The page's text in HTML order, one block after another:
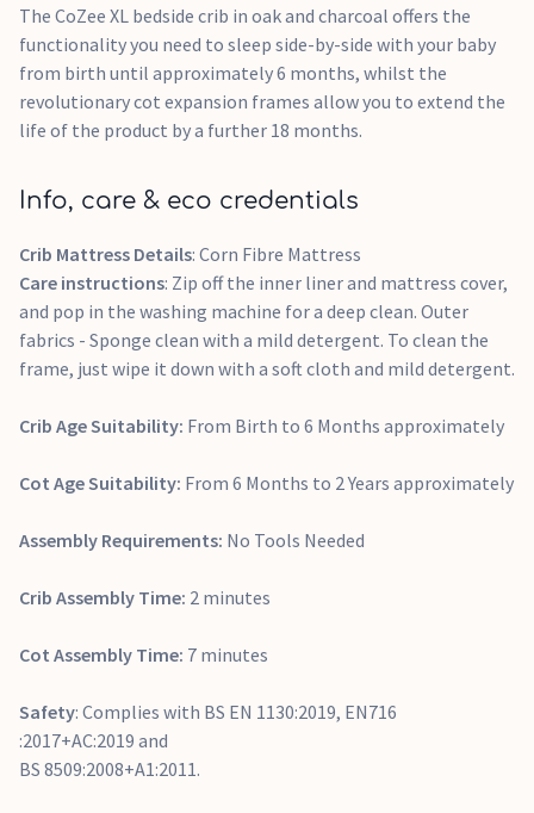
The CoZee XL bedside crib in oak and charcoal offers the
functionality you need to sleep side-by-side with your baby
from birth until approximately 6 months, whilst the
revolutionary cot expansion frames allow you to extend the
life of the product by a further 18 months.
Info, care & eco credentials
Crib Mattress Details: Corn Fibre Mattress
Care instructions: Zip off the inner liner and mattress cover,
and pop in the washing machine for a deep clean. Outer
fabrics - Sponge clean with a mild detergent. To clean the
frame, just wipe it down with a soft cloth and mild detergent.
Crib Age Suitability: From Birth to 6 Months approximately
Cot Age Suitability: From 6 Months to 2 Years approximately
Assembly Requirements: No Tools Needed
Crib Assembly Time: 2 minutes
Cot Assembly Time: 7 minutes
Safety: Complies with BS EN 1130:2019, EN716
:2017+AC:2019 and
BS 8509:2008+A1:2011.